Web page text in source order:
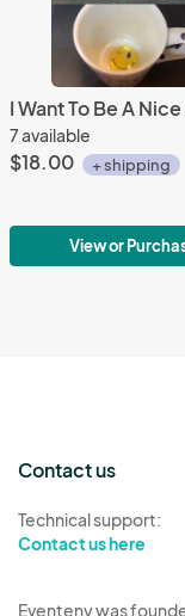
7 available
$18.00 + shipping
View or
Contact us
Technical support:
Contact us here
Eventeny was